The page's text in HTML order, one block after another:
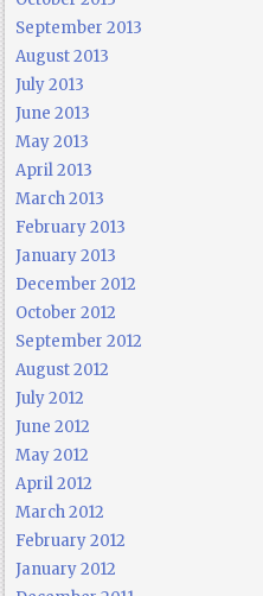
September 2013
August 2013
July 2013
June 2013
May 2013
April 2013
March 2013
February 2013
January 2013
December 2012
October 2012
September 2012
August 2012
July 2012
June 2012
May 2012
April 2012
March 2012
February 2012
January 2012